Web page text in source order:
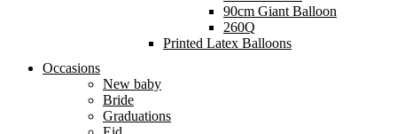
90cm Giant Balloon
260Q
Printed Latex Balloons
Occasions
New baby
Bride
Graduations